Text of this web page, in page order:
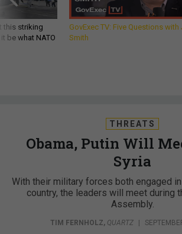
this striking
be what NATO
GovExec TV: Five Questions
Smith
THREATS
Obama, Putin Will
Syria
With their military forces both engaged
country, the leaders will meet during
Assembly.
TIM FERNHOLZ, QUARTZ